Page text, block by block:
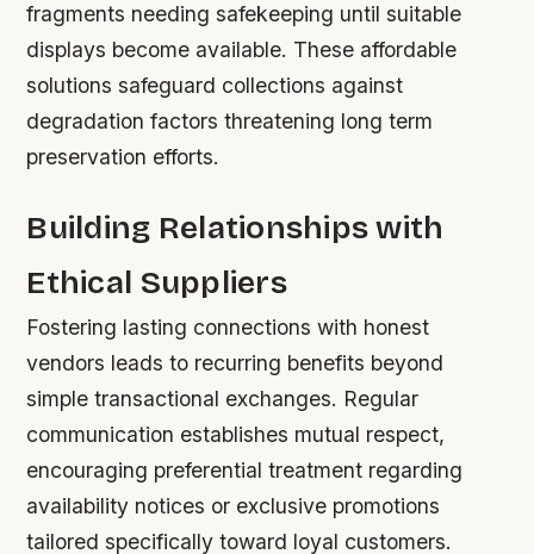
fragments needing safekeeping until suitable
displays become available. These affordable
solutions safeguard collections against
degradation factors threatening long term
preservation efforts.
Building Relationships with
Ethical Suppliers
Fostering lasting connections with honest
vendors leads to recurring benefits beyond
simple transactional exchanges. Regular
communication establishes mutual respect,
encouraging preferential treatment regarding
availability notices or exclusive promotions
tailored specifically toward loyal customers.